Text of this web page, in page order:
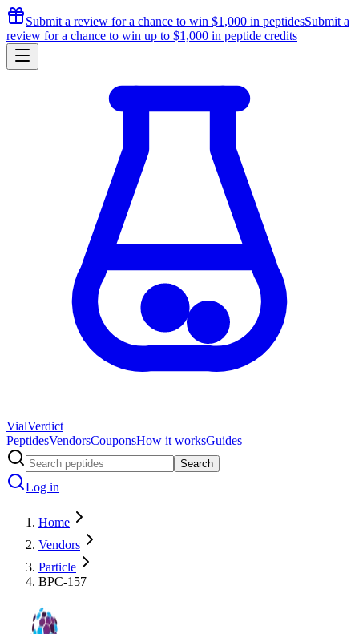
Submit a review for a chance to win $1,000 in peptidesSubmit a
review for a chance to win up to $1,000 in peptide credits
VialVerdict
PeptidesVendorsCouponsHow it worksGuides
Search
Log in
Home
Vendors
Particle
BPC-157